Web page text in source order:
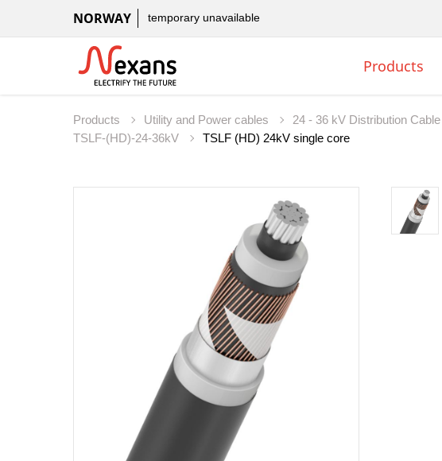
NORWAY temporary unavailable
Products
Products Utility and Power cables 24 - 36 kV Distribution Cable
TSLF-(HD)-24-36kV
TSLF (HD) 24kV single core